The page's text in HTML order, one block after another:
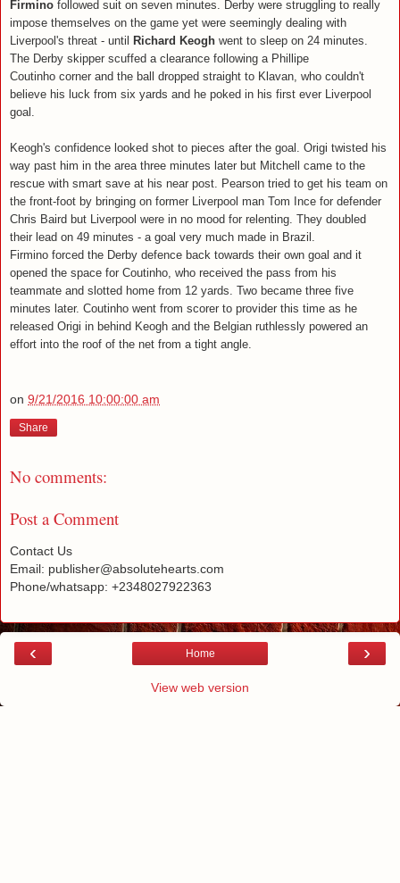
Firmino followed suit on seven minutes. Derby were struggling to really
impose themselves on the game yet were seemingly dealing with
Liverpool's threat - until
Richard Keogh went to sleep on 24 minutes.
The Derby skipper scuffed a clearance following a Phillipe
Coutinho corner and the ball dropped straight to Klavan, who couldn't
believe his luck from six yards and he poked in his first ever Liverpool
goal.
Keogh's confidence looked shot to pieces after the goal. Origi twisted his
way past him in the area three minutes later but Mitchell came to the
rescue with smart save at his near post. Pearson tried to get his team on
the front-foot by bringing on former Liverpool man Tom Ince for defender
Chris Baird but Liverpool were in no mood for relenting. They doubled
their lead on 49 minutes - a goal very much made in Brazil.
Firmino forced the Derby defence back towards their own goal and it
opened the space for Coutinho, who received the pass from his
teammate and slotted home from 12 yards. Two became three five
minutes later. Coutinho went from scorer to provider this time as he
released Origi in behind Keogh and the Belgian ruthlessly powered an
effort into the roof of the net from a tight angle.
on 9/21/2016 10:00:00 am
Share
No comments:
Post a Comment
Contact Us
Email: publisher@absolutehearts.com
Phone/whatsapp: +2348027922363
‹ ›
Home
View web version